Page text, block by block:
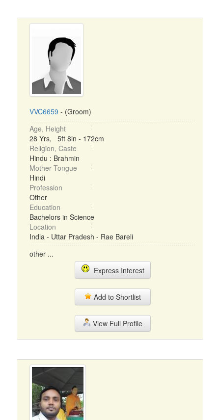
VVC6659 - (Groom)
Age, Height
28 Yrs, 5ft 8in - 172cm
Religion, Caste
Hindu : Brahmin
Mother Tongue
Hindi
Profession
Other
Education
Bachelors in Science
Location
India - Uttar Pradesh - Rae Bareli
other ...
Express Interest
Add to Shortlist
View Full Profile